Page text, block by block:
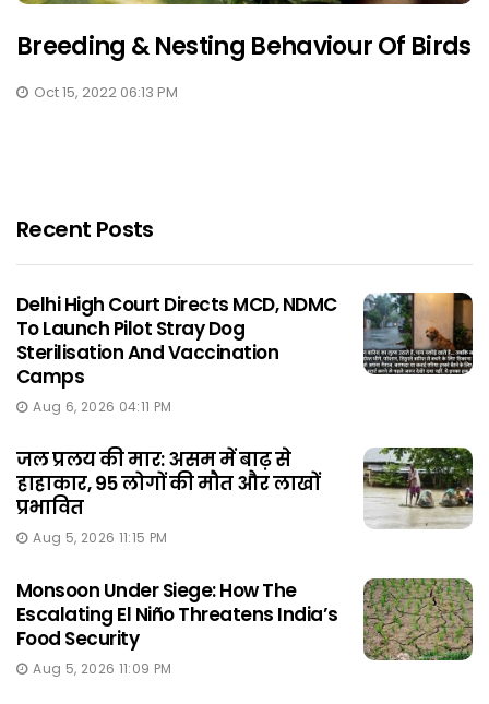
Breeding & Nesting Behaviour Of Birds
Oct 15, 2022 06:13 PM
Recent Posts
Delhi High Court Directs MCD, NDMC
To Launch Pilot Stray Dog
Sterilisation And Vaccination
Camps
Aug 6, 2026 04:11 PM
जल प्रलय की मार: असम में बाढ़ से
हाहाकार, 95 लोगों की मौत और लाखों
प्रभावित
Aug 5, 2026 11:15 PM
Monsoon Under Siege: How The
Escalating El Niño Threatens India’s
Food Security
Aug 5, 2026 11:09 PM